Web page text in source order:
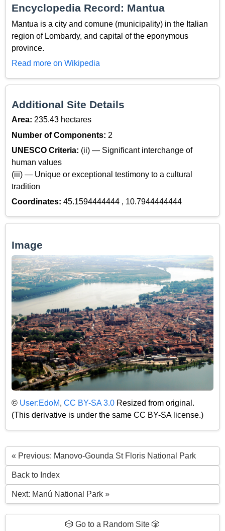
Encyclopedia Record: Mantua
Mantua is a city and comune (municipality) in the Italian
region of Lombardy, and capital of the eponymous
province.
Read more on Wikipedia
Additional Site Details
Area: 235.43 hectares
Number of Components: 2
UNESCO Criteria: (ii) — Significant interchange of
human values
(iii) — Unique or exceptional testimony to a cultural
tradition
Coordinates: 45.1594444444 , 10.7944444444
Image
© User:EdoM, CC BY-SA 3.0 Resized from original.
(This derivative is under the same CC BY-SA license.)
« Previous: Manovo-Gounda St Floris National Park
Back to Index
Next: Manú National Park »
🎲 Go to a Random Site 🎲